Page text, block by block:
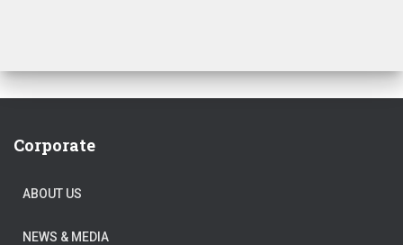
Corporate
ABOUT US
NEWS & MEDIA